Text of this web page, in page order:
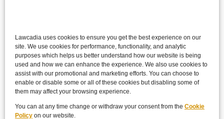
Lawcadia uses cookies to ensure you get the best experience on our
site. We use cookies for performance, functionality, and analytic
purposes which helps us better understand how our website is being
used and how we can enhance the experience. We also use cookies to
assist with our promotional and marketing efforts. You can choose to
enable or disable some or all of these cookies but disabling some of
them may affect your browsing experience.
You can at any time change or withdraw your consent from the Cookie
Policy on our website.